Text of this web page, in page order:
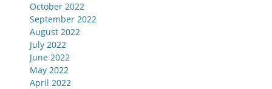
October 2022
September 2022
August 2022
July 2022
June 2022
May 2022
April 2022